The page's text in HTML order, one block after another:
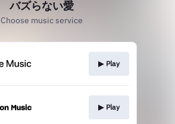
バズらない愛
Choose music service
▶︎ Play
▶︎ Play